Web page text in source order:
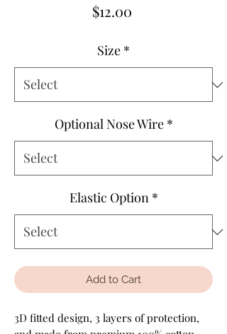
$12.00Price
Size *
Optional Nose Wire *
Elastic Option *
Add to Cart
3D fitted design, 3 layers of protection,